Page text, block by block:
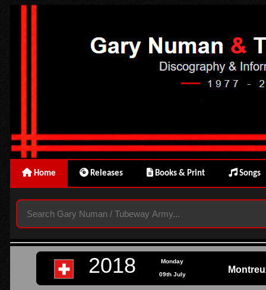
Home Releases Books & Print Songs
2018 Monday
09th July